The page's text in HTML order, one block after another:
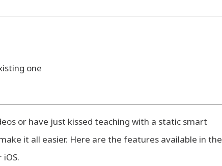
one
or have just kissed teaching with a static smart
it all easier. Here are the features available in the